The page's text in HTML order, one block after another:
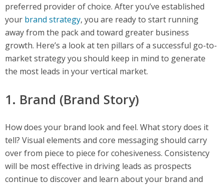
preferred provider of choice. After you’ve established
your brand strategy, you are ready to start running
away from the pack and toward greater business
growth. Here’s a look at ten pillars of a successful go-to-
market strategy you should keep in mind to generate
the most leads in your vertical market.
1. Brand (Brand Story)
How does your brand look and feel. What story does it
tell? Visual elements and core messaging should carry
over from piece to piece for cohesiveness. Consistency
will be most effective in driving leads as prospects
continue to discover and learn about your brand and